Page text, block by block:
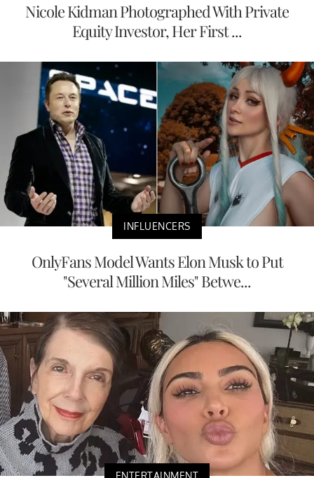
Nicole Kidman Photographed With Private
Equity Investor, Her First ...
INFLUENCERS
OnlyFans Model Wants Elon Musk to Put
"Several Million Miles" Betwe...